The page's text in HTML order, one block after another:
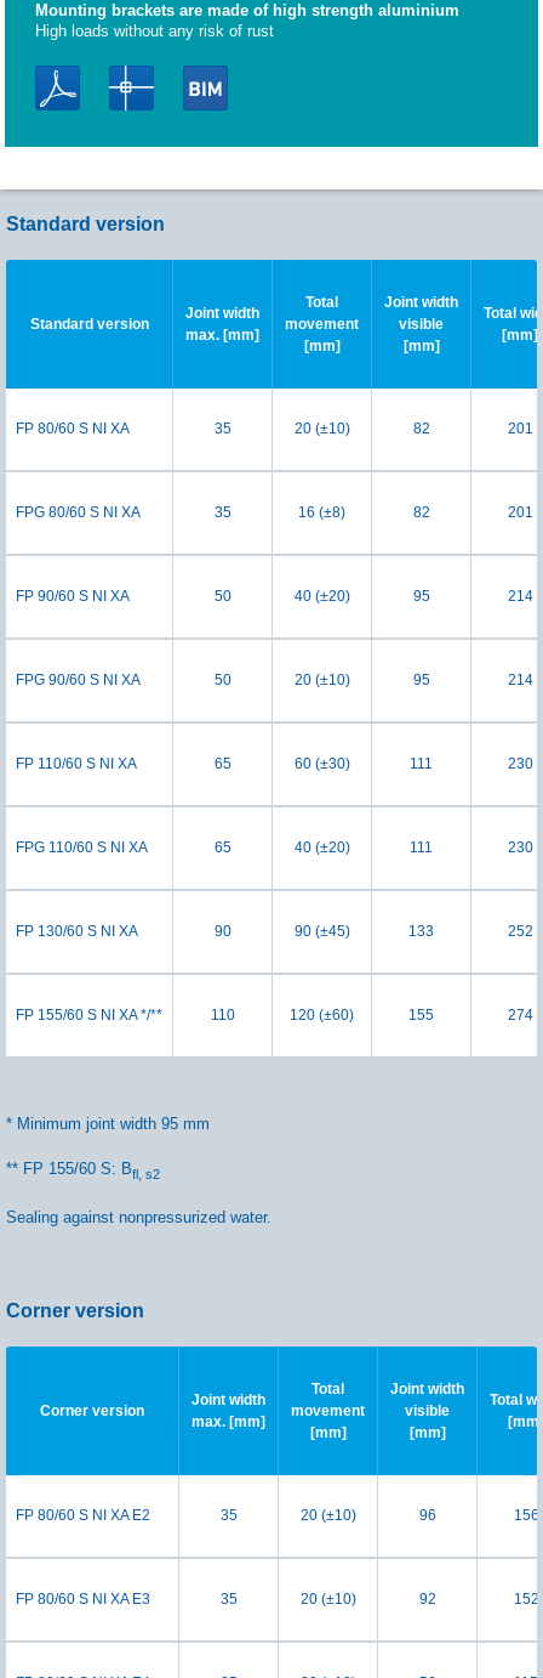
Mounting brackets are made of high strength aluminium
High loads without any risk of rust
Standard version
Standard version
Joint width
max. [mm]
Total
movement
[mm]
Joint width
visible
[mm]
Total
[mm]
FP 80/60 S NI XA 35 20 (±10) 82 201
FPG 80/60 S NI XA 35 16 (±8) 82 201
FP 90/60 S NI XA 50 40 (±20) 95 214
FPG 90/60 S NI XA 50 20 (±10) 95 214
FP 110/60 S NI XA 65 60 (±30) 111 230
FPG 110/60 S NI XA 65 40 (±20) 111 230
FP 130/60 S NI XA 90 90 (±45) 133 252
FP 155/60 S NI XA */** 110 120 (±60) 155 274
* Minimum joint width 95 mm
** FP 155/60 S: Bfl, s2
Sealing against nonpressurized water.
Corner version
Corner version
Joint width
max. [mm]
Total
movement
[mm]
Joint width
visible
[mm]
Total
[mm]
FP 80/60 S NI XA E2 35 20 (±10) 96 156
FP 80/60 S NI XA E3 35 20 (±10) 92 152